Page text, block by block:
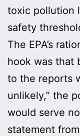
toxic pollution
safety
The EPA’s
hook was that
to the reports
unlikely,” the
would serve
statement